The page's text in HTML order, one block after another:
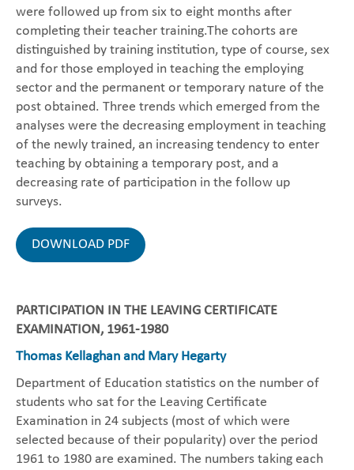
were followed up from six to eight months after
completing their teacher training.The cohorts are
distinguished by training institution, type of course, sex
and for those employed in teaching the employing
sector and the permanent or temporary nature of the
post obtained. Three trends which emerged from the
analyses were the decreasing employment in teaching
of the newly trained, an increasing tendency to enter
teaching by obtaining a temporary post, and a
decreasing rate of participation in the follow up
surveys.
DOWNLOAD PDF
PARTICIPATION IN THE LEAVING CERTIFICATE
EXAMINATION, 1961-1980
Thomas Kellaghan and Mary Hegarty
Department of Education statistics on the number of
students who sat for the Leaving Certificate
Examination in 24 subjects (most of which were
selected because of their popularity) over the period
1961 to 1980 are examined. The numbers taking each